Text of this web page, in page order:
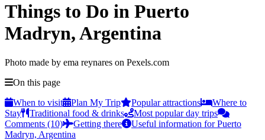
Things to Do in Puerto
Madryn, Argentina
Photo made by ema reynares on Pexels.com
On this page
When to visit
Plan My Trip Popular attractions
Where to
Stay
Traditional food & drinks
Most popular day trips
Comments (10)
Getting there
Useful information for Puerto
Madryn, Argentina